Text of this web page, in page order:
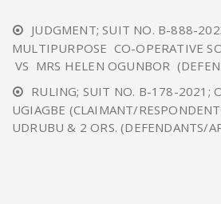
JUDGMENT; SUIT NO. B-888-
MULTIPURPOSE CO-OPERATIVE
VS MRS HELEN OGUNBOR
RULING; SUIT NO. B-178-2021;
UGIAGBE (CLAIMANT/
UDRUBU & 2 ORS. (DEFENDANTS/